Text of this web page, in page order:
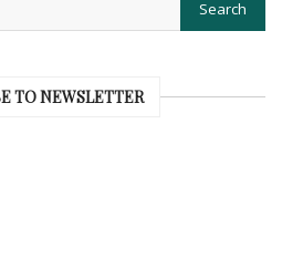
TO NEWSLETTER